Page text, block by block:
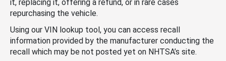
it, replacing it, offering a refund, or in rare cases
repurchasing the vehicle.
Using our VIN lookup tool, you can access recall
information provided by the manufacturer conducting the
recall which may be not posted yet on NHTSA’s site.